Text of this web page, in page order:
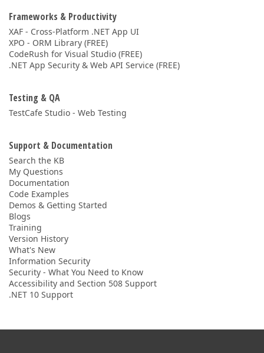
Frameworks & Productivity
XAF - Cross-Platform .NET App UI
XPO - ORM Library (FREE)
CodeRush for Visual Studio (FREE)
.NET App Security & Web API Service (FREE)
Testing & QA
TestCafe Studio - Web Testing
Support & Documentation
Search the KB
My Questions
Documentation
Code Examples
Demos & Getting Started
Blogs
Training
Version History
What's New
Information Security
Security - What You Need to Know
Accessibility and Section 508 Support
.NET 10 Support